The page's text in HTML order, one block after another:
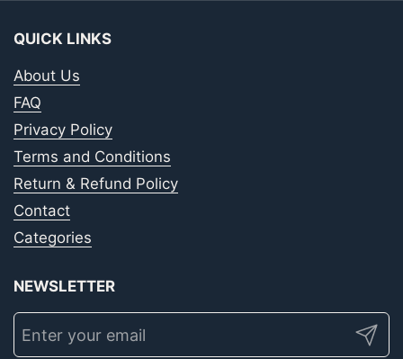
QUICK LINKS
About Us
FAQ
Privacy Policy
Terms and Conditions
Return & Refund Policy
Contact
Categories
NEWSLETTER
Submit